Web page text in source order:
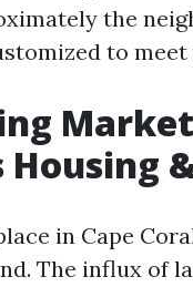
the
to meet
Housing
in Cape
The influx of